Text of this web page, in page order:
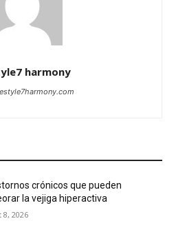
harmony
crónicos que pueden
la vejiga hiperactiva
8, 2026